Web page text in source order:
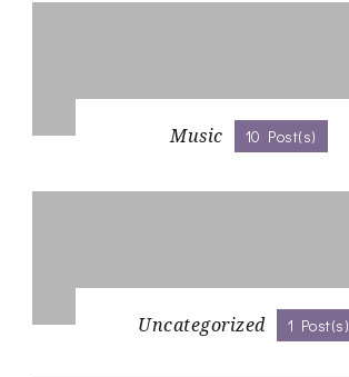
Music 10 Post(s)
Uncategorized 1 Post(s)